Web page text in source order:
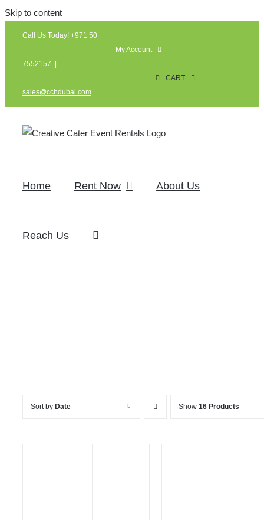
Skip to content
Call Us Today! +971 50
7552157
sales@cchdubai.com
My Account
CART
Home Rent Now About Us
Reach Us
Sort by Date Show 16 Products